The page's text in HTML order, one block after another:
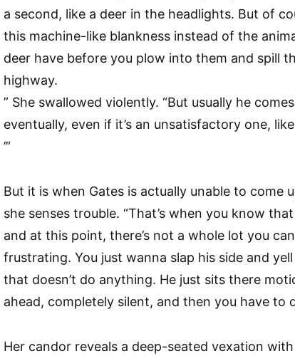
a second, like a deer in the headlights. But of
this machine-like blankness instead of the
deer have before you plow into them and spill
highway.
” She swallowed violently. “But usually he
eventually, even if it’s an unsatisfactory one, like
’”
But it is when Gates is actually unable to come
she senses trouble. “That’s when you know
and at this point, there’s not a whole lot you
frustrating. You just wanna slap his side and
that doesn’t do anything. He just sits there
ahead, completely silent, and then you have to
Her candor reveals a deep-seated vexation